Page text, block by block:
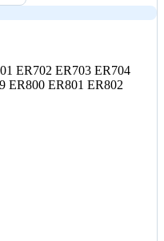
ER702 ER703 ER704
ER800 ER801 ER802